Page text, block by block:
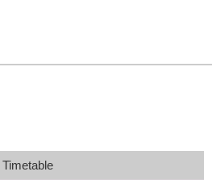
Timetable